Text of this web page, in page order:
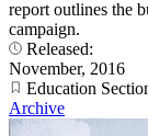
report outlines the
campaign.
Released:
November, 2016
Education
Archive